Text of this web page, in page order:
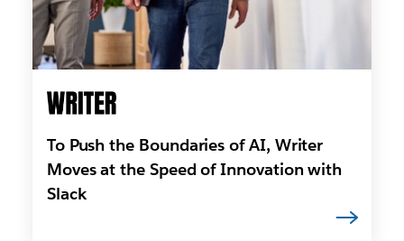
To Push the Boundaries of AI, Writer
Moves at the Speed of Innovation with
Slack